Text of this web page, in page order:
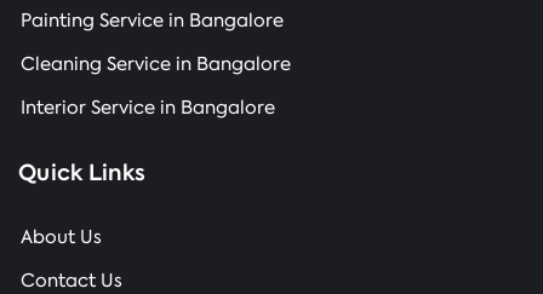
Painting Service in Bangalore
Cleaning Service in Bangalore
Interior Service in Bangalore
Quick Links
About Us
Contact Us